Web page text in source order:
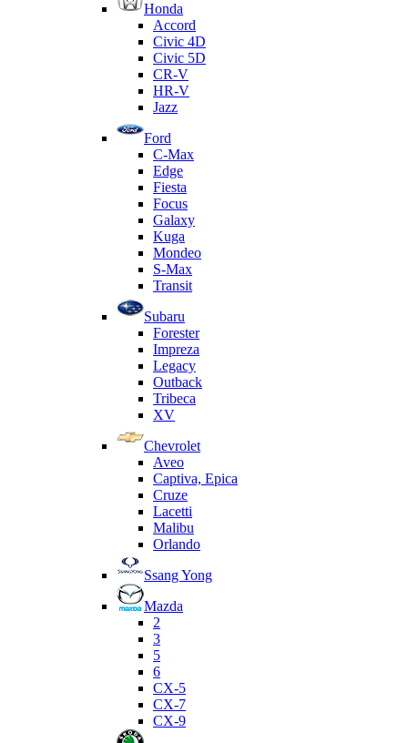
Honda
Accord
Civic 4D
Civic 5D
CR-V
HR-V
Jazz
Ford
C-Max
Edge
Fiesta
Focus
Galaxy
Kuga
Mondeo
S-Max
Transit
Subaru
Forester
Impreza
Legacy
Outback
Tribeca
XV
Chevrolet
Aveo
Captiva, Epica
Cruze
Lacetti
Malibu
Orlando
Ssang Yong
Mazda
2
3
5
6
CX-5
CX-7
CX-9